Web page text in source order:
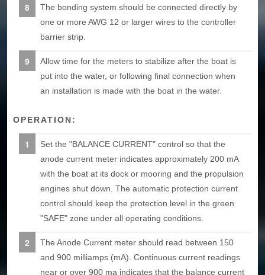
The bonding system should be connected directly by
one or more AWG 12 or larger wires to the controller
barrier strip.
Allow time for the meters to stabilize after the boat is
put into the water, or following final connection when
an installation is made with the boat in the water.
OPERATION:
Set the "BALANCE CURRENT" control so that the
anode current meter indicates approximately 200 mA
with the boat at its dock or mooring and the propulsion
engines shut down. The automatic protection current
control should keep the protection level in the green
"SAFE" zone under all operating conditions.
The Anode Current meter should read between 150
and 900 milliamps (mA). Continuous current readings
near or over 900 ma indicates that the balance current